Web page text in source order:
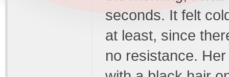
seconds. It felt
at least, since
no resistance.